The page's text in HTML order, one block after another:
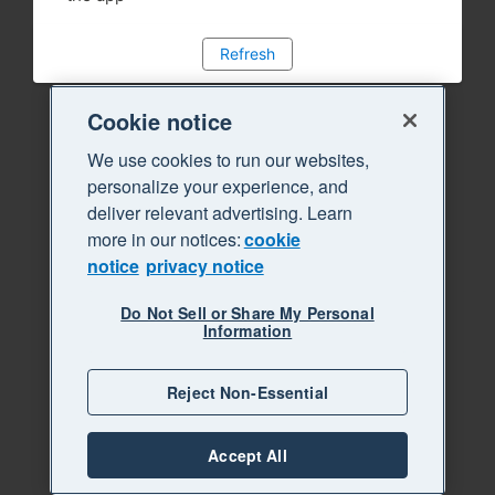
Refresh
Cookie notice
We use cookies to run our websites,
personalize your experience, and
deliver relevant advertising. Learn
more in our notices:cookie
notice privacy notice
Do Not Sell or Share My Personal
Information
Reject Non-Essential
Accept All